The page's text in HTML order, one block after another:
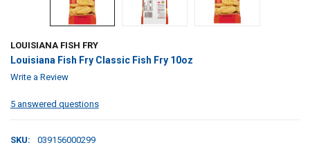
LOUISIANA FISH FRY
Louisiana Fish Fry Classic Fish Fry 10oz
Write a Review
5 answered questions
SKU: 039156000299